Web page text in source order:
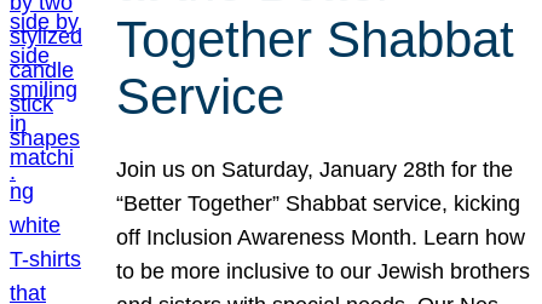
Together Shabbat
Service
Join us on Saturday, January 28th for the
“Better Together” Shabbat service, kicking
off Inclusion Awareness Month. Learn how
to be more inclusive to our Jewish brothers